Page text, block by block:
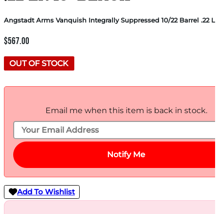
Angstadt Arms Vanquish Integrally Suppressed 10/22 Barrel .22 LR
$567.00
OUT OF STOCK
Email me when this item is back in stock.
Notify Me
Add To Wishlist